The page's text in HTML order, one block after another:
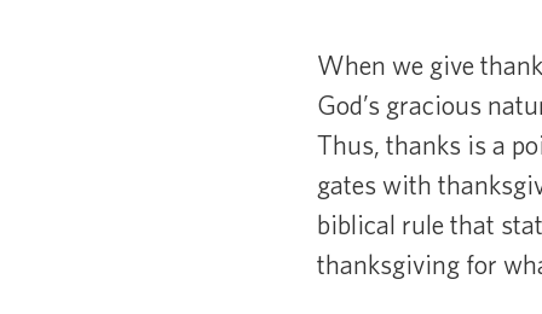
When we give
God’s gracious
Thus, thanks is a
gates with
biblical rule that
thanksgiving for